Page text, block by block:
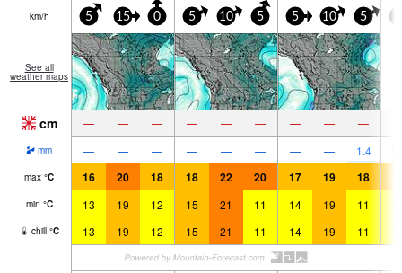
km/h 5 15 0 5 10 5 5 10 5
See all
weather maps
cm — — — — — — — — —
mm — — — — — — — — 1.4
max °C 16 20 18 18 22 20 17 19 18
min °C 13 19 12 15 21 11 14 19 11
chill °C 13 19 12 15 21 11 14 19 11